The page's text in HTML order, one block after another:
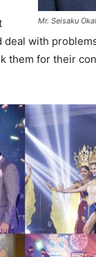
Mr. Seisaku
with
them for their